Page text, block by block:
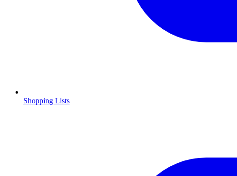
Shopping Lists